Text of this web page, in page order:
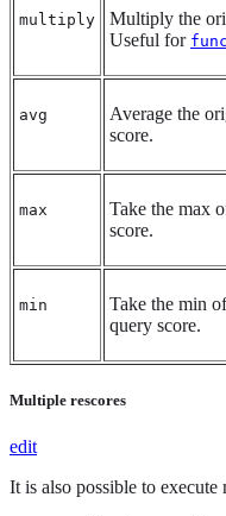
multiply
Multiply the
Useful for
avg
Average the
score.
max
Take the max
score.
min
Take the min
query score.
Multiple rescores
edit
It is also possible to execute